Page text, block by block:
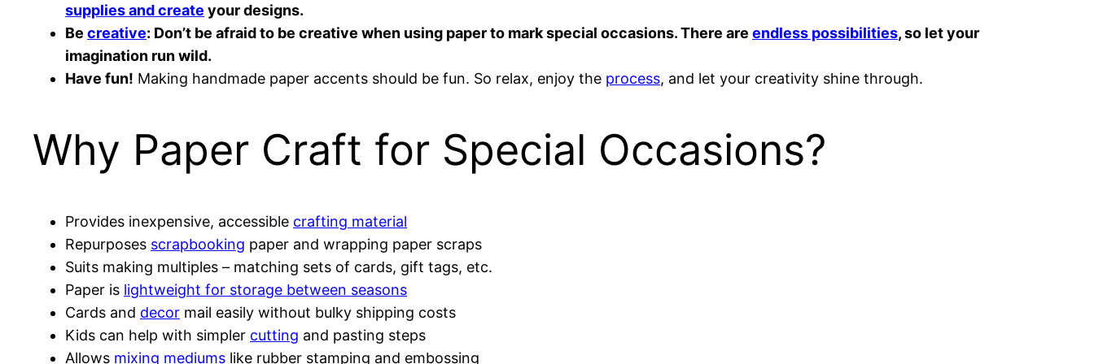
supplies and create your designs.
Be creative: Don’t be afraid to be creative when using paper to mark special occasions. There are endless possibilities, so let your
imagination run wild.
Have fun! Making handmade paper accents should be fun. So relax, enjoy the process, and let your creativity shine through.
Why Paper Craft for Special Occasions?
Provides inexpensive, accessible crafting material
Repurposes scrapbooking paper and wrapping paper scraps
Suits making multiples – matching sets of cards, gift tags, etc.
Paper is lightweight for storage between seasons
Cards and decor mail easily without bulky shipping costs
Kids can help with simpler cutting and pasting steps
Allows mixing mediums like rubber stamping and embossing